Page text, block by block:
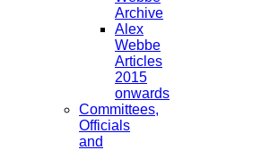
Archive
Alex
Webbe
Articles
2015
onwards
Committees,
Officials
and